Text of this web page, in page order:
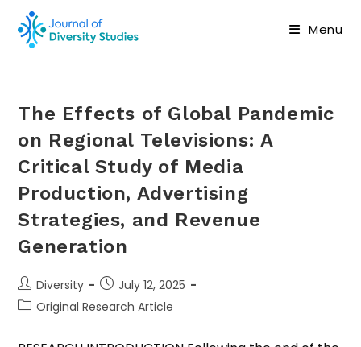
Menu
The Effects of Global Pandemic
on Regional Televisions: A
Critical Study of Media
Production, Advertising
Strategies, and Revenue
Generation
Diversity
July 12, 2025
Original Research Article